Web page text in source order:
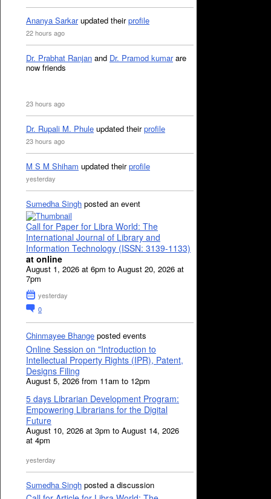
Ananya Sarkarupdated theirprofile
22 hours ago
Dr. Prabhat Ranjan and Dr. Pramod kumarare
now friends
23 hours ago
Dr. Rupali M. Phule updated theirprofile
23 hours ago
M S M Shiham updated theirprofile
yesterday
Sumedha Singh posted an event
Call for Paper for Libra World: The
International Journal of Library and
Information Technology (ISSN: 3139-1133)
at online
August 1, 2026 at 6pm to August 20, 2026 at
7pm
yesterday
0
Chinmayee Bhange posted events
Online Session on "Introduction to
Intellectual Property Rights (IPR), Patent,
Designs Filing
August 5, 2026 from 11am to 12pm
5 days Librarian Development Program:
Empowering Librarians for the Digital
Future
August 10, 2026 at 3pm to August 14, 2026
at 4pm
yesterday
Sumedha Singh posted a discussion